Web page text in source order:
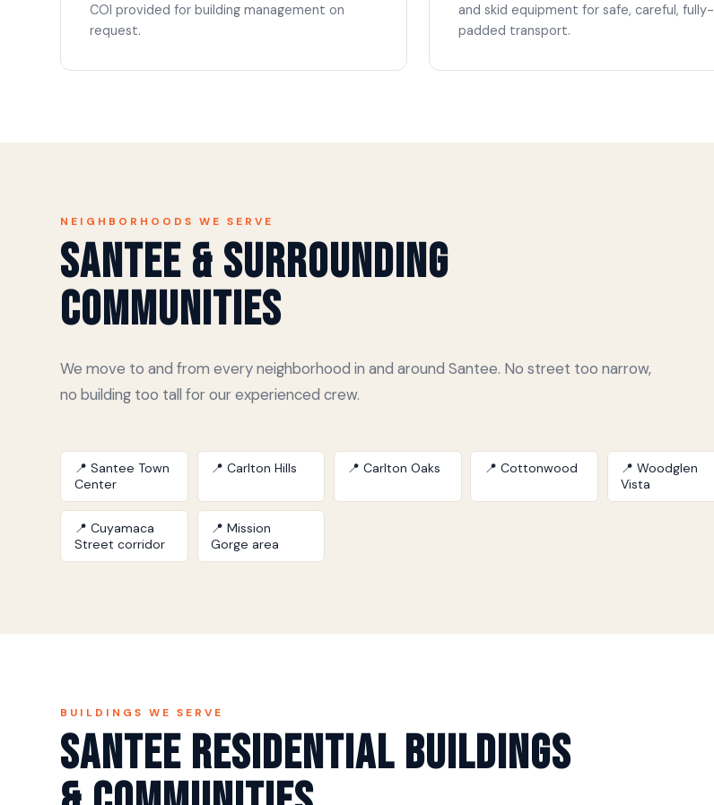
COI provided for building management on
request.
and skid equipment for safe, careful, fully-
padded transport.
NEIGHBORHOODS WE SERVE
Santee & Surrounding
Communities
We move to and from every neighborhood in and around Santee. No street too narrow,
no building too tall for our experienced crew.
📍 Santee Town
Center
📍 Carlton Hills 📍 Carlton Oaks 📍 Cottonwood
📍 Woodglen
Vista
📍 Cuyamaca
Street corridor
📍 Mission
Gorge area
BUILDINGS WE SERVE
Santee Residential Buildings